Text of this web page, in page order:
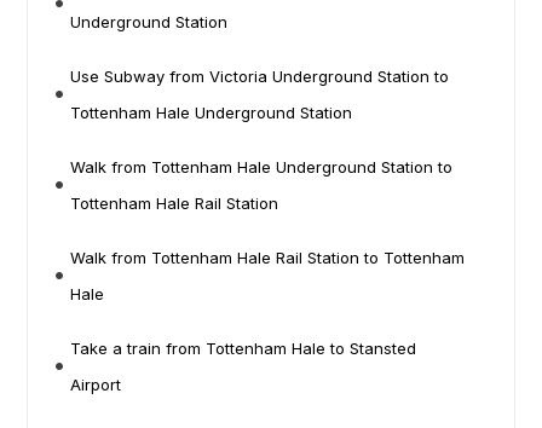
Underground Station
Use Subway from Victoria Underground Station to
Tottenham Hale Underground Station
Walk from Tottenham Hale Underground Station to
Tottenham Hale Rail Station
Walk from Tottenham Hale Rail Station to Tottenham
Hale
Take a train from Tottenham Hale to Stansted
Airport